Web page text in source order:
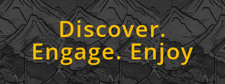
Discover.
Engage. Enjoy